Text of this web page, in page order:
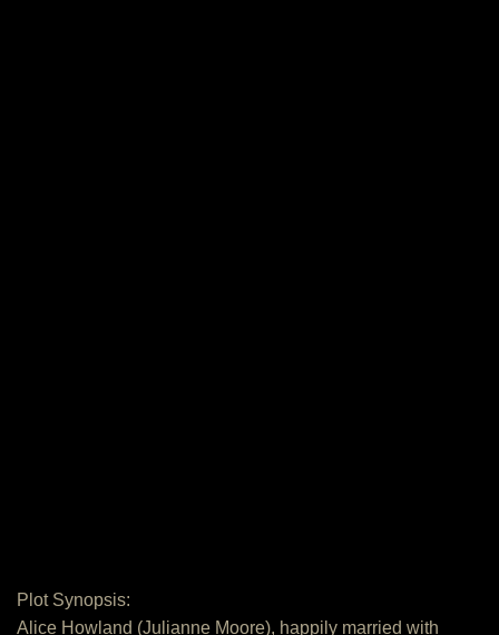
Plot Synopsis:
Alice Howland (Julianne Moore), happily married with